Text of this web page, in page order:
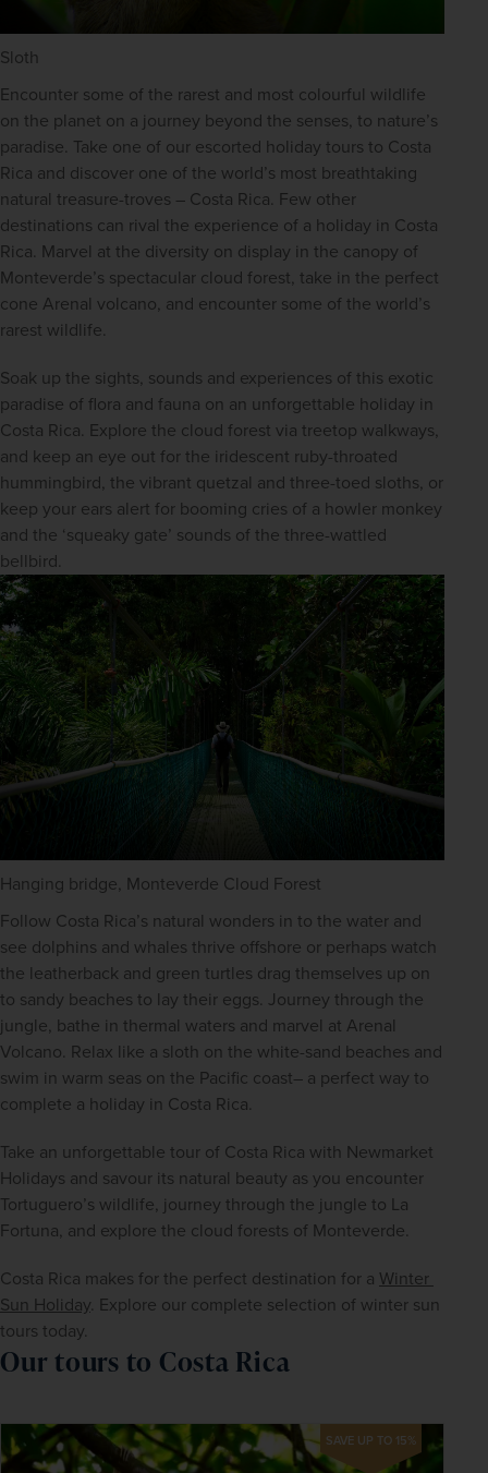
Sloth
Encounter some of the rarest and most colourful wildlife
on the planet on a journey beyond the senses, to nature’s
paradise. Take one of our escorted holiday tours to Costa
Rica and discover one of the world’s most breathtaking
natural treasure-troves – Costa Rica. Few other
destinations can rival the experience of a holiday in Costa
Rica. Marvel at the diversity on display in the canopy of
Monteverde’s spectacular cloud forest, take in the perfect
cone Arenal volcano, and encounter some of the world’s
rarest wildlife.
Soak up the sights, sounds and experiences of this exotic
paradise of flora and fauna on an unforgettable holiday in
Costa Rica. Explore the cloud forest via treetop walkways,
and keep an eye out for the iridescent ruby-throated
hummingbird, the vibrant quetzal and three-toed sloths, or
keep your ears alert for booming cries of a howler monkey
and the ‘squeaky gate’ sounds of the three-wattled
bellbird.
Hanging bridge, Monteverde Cloud Forest
Follow Costa Rica’s natural wonders in to the water and
see dolphins and whales thrive offshore or perhaps watch
the leatherback and green turtles drag themselves up on
to sandy beaches to lay their eggs. Journey through the
jungle, bathe in thermal waters and marvel at Arenal
Volcano. Relax like a sloth on the white-sand beaches and
swim in warm seas on the Pacific coast– a perfect way to
complete a holiday in Costa Rica.
Take an unforgettable tour of Costa Rica with Newmarket
Holidays and savour its natural beauty as you encounter
Tortuguero’s wildlife, journey through the jungle to La
Fortuna, and explore the cloud forests of Monteverde.
Costa Rica makes for the perfect destination for a Winter
Sun Holiday. Explore our complete selection of winter sun
tours today.
Our tours to Costa Rica
SAVE UP TO 15%